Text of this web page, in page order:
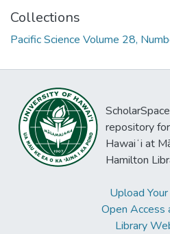
Collections
Pacific Science Volume 28,
repository
Hawaiʻi at
Hamilton
Upload
Open Access
Library